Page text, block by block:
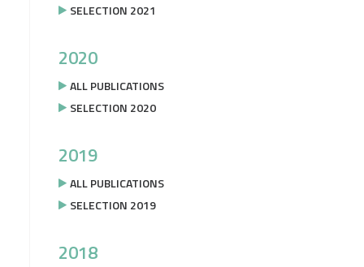
SELECTION 2021
2020
ALL PUBLICATIONS
SELECTION 2020
2019
ALL PUBLICATIONS
SELECTION 2019
2018